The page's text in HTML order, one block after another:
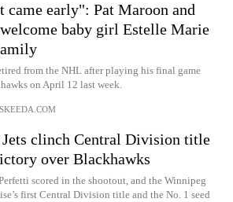
came early": Pat Maroon and
baby girl Estelle Marie
from the NHL after playing his final game
on April 12 last week.
Jets clinch Central Division title
over Blackhawks
scored in the shootout, and the Winnipeg
first Central Division title and the No. 1 seed